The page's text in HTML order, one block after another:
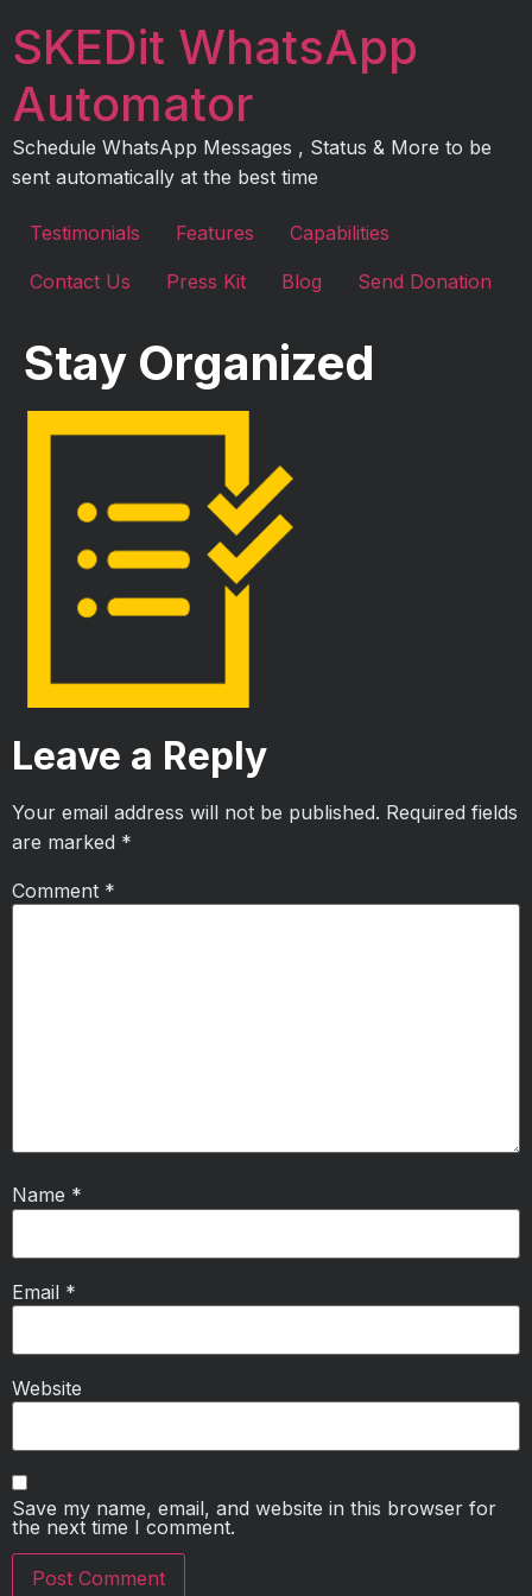
toSKEDit WhatsApp
Automator
Schedule WhatsApp Messages , Status & More to be
sent automatically at the best time
Testimonials Features Capabilities
Contact Us Press Kit Blog Send Donation
Stay Organized
Leave a Reply
Your email address will not be published. Required fields
are marked *
Comment *
Name *
Email *
Website
Save my name, email, and website in this browser for
the next time I comment.